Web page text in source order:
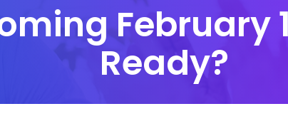
February
Ready?